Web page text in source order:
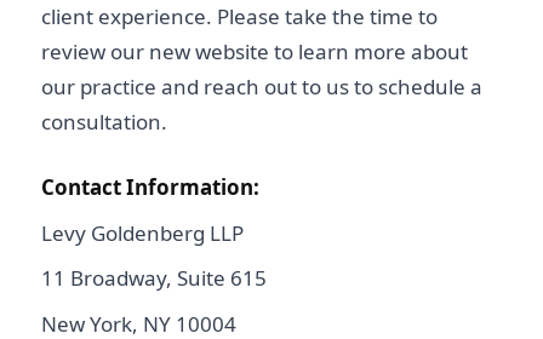
client experience. Please take the time to
review our new website to learn more about
our practice and reach out to us to schedule a
consultation.
Contact Information:
Levy Goldenberg LLP
11 Broadway, Suite 615
New York, NY 10004